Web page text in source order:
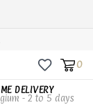
0
DELIVERY
- 2 to 5 days